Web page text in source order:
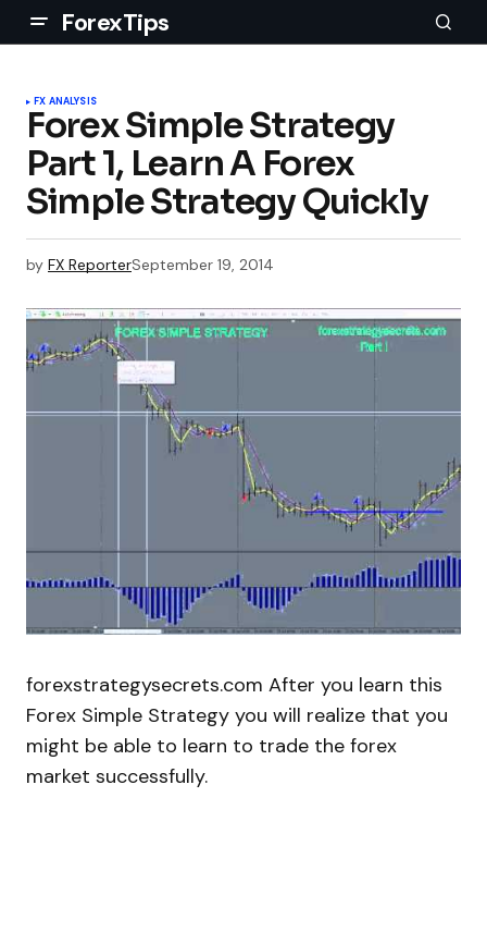
ForexTips
FX ANALYSIS
Forex Simple Strategy
Part 1, Learn A Forex
Simple Strategy Quickly
by FX ReporterSeptember 19, 2014
forexstrategysecrets.com After you learn this
Forex Simple Strategy you will realize that you
might be able to learn to trade the forex
market successfully.